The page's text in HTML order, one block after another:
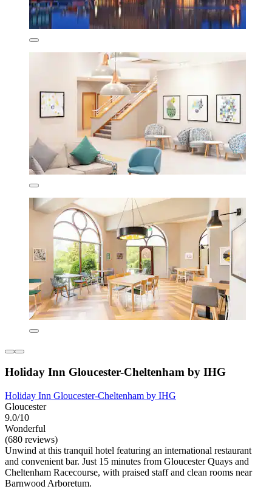
Holiday Inn Gloucester-Cheltenham by IHG
Holiday Inn Gloucester-Cheltenham by IHG
Gloucester
9.0/10
Wonderful
(680 reviews)
Unwind at this tranquil hotel featuring an international restaurant
and convenient bar. Just 15 minutes from Gloucester Quays and
Cheltenham Racecourse, with praised staff and clean rooms near
Barnwood Arboretum.